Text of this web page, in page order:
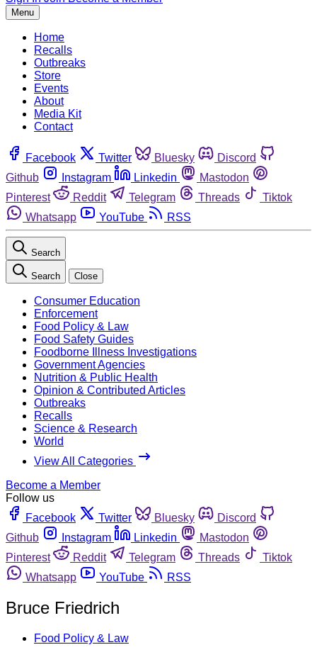
Menu
Home
Recalls
Outbreaks
Store
Events
About
Media Kit
Contact
Facebook Twitter Bluesky
Discord
Github
Instagram Linkedin
Mastodon
Pinterest
Reddit Telegram Threads
Tiktok
Whatsapp
YouTube RSS
Search
Search Close
Consumer Education
Enforcement
Food Policy & Law
Food Safety Guides
Foodborne Illness Investigations
Government Agencies
Nutrition & Public Health
Opinion & Contributed Articles
Outbreaks
Recalls
Science & Research
World
View All Categories
Become a Member
Follow us
Facebook
Twitter Bluesky
Discord
Github
Instagram Linkedin
Mastodon
Pinterest
Reddit Telegram Threads
Tiktok
Whatsapp
YouTube RSS
Bruce Friedrich
Food Policy & Law